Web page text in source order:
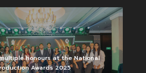
multiple honours at the National
Awards 2025